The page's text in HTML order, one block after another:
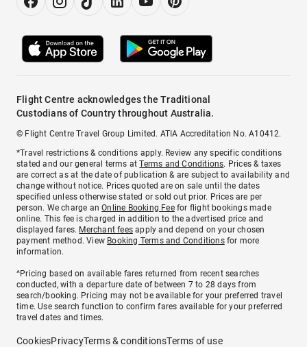
Flight Centre acknowledges the Traditional
Custodians of Country throughout Australia.
© Flight Centre Travel Group Limited. ATIA Accreditation No. A10412.
*Travel restrictions & conditions apply. Review any specific conditions
stated and our general terms atTerms and Conditions. Prices & taxes
are correct as at the date of publication & are subject to availability and
change without notice. Prices quoted are on sale until the dates
specified unless otherwise stated or sold out prior. Prices are per
person. We charge anOnline Booking Feefor flight bookings made
online. This fee is charged in addition to the advertised price and
displayed fares. Merchant fees apply and depend on your chosen
payment method. View Booking Terms and Conditionsfor more
information.
^Pricing based on available fares returned from recent searches
conducted, with a departure date of between 7 to 28 days from
search/booking. Pricing may not be available for your preferred travel
time. Use search function to confirm fares available for your preferred
travel dates and times.
CookiesPrivacyTerms & conditionsTerms of use